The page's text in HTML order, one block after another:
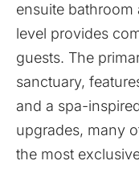
ensuite
level provides
guests. The
sanctuary,
and a spa-
upgrades, many
the most